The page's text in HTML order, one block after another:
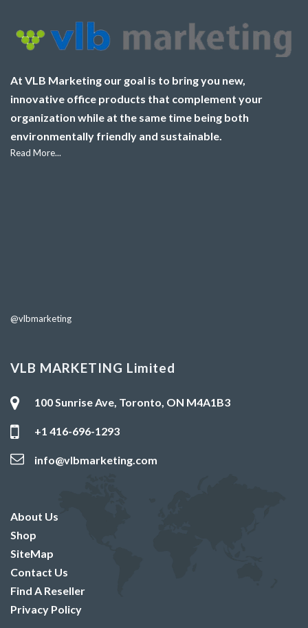
At VLB Marketing our goal is to bring you new,
innovative office products that complement your
organization while at the same time being both
environmentally friendly and sustainable.
Read More...
@vlbmarketing
VLB MARKETING Limited
100 Sunrise Ave, Toronto, ON M4A1B3
+1 416-696-1293
info@vlbmarketing.com
About Us
Shop
SiteMap
Contact Us
Find A Reseller
Privacy Policy